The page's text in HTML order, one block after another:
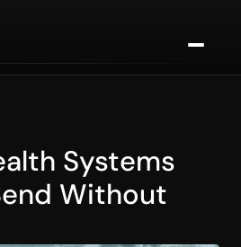
Contact
Systems
Without